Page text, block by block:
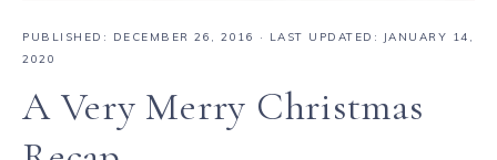
PUBLISHED: DECEMBER 26, 2016
· LAST UPDATED: JANUARY 14,
2020
A Very Merry Christmas